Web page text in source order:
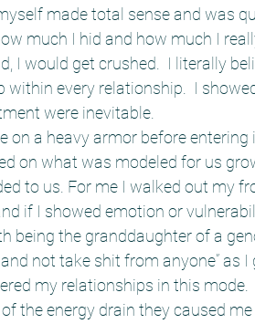
made total sense and was
much I hid and how much I
I would get crushed.  I literally
within every relationship.  I
were inevitable.
on a heavy armor before
on what was modeled for us
to us. For me I walked out my
if I showed emotion or
being the granddaughter of a
not take shit from anyone” as
my relationships in this mode.
the energy drain they caused